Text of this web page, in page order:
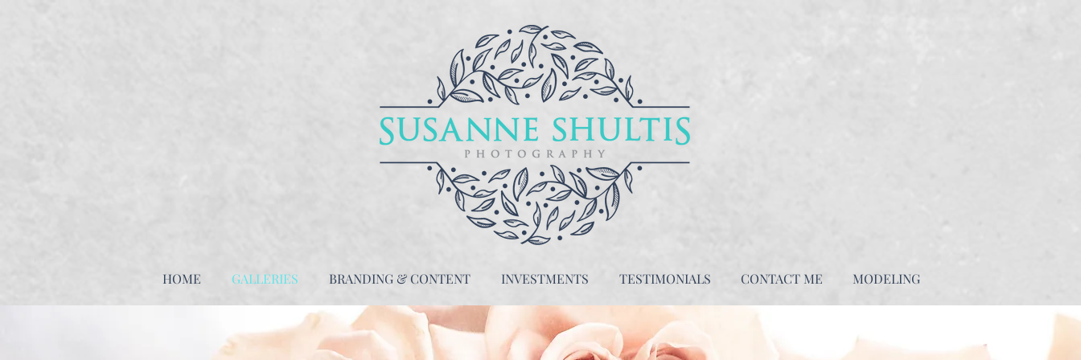
HOME GALLERIES BRANDING & CONTENT INVESTMENTS TESTIMONIALS CONTACT ME MODELING